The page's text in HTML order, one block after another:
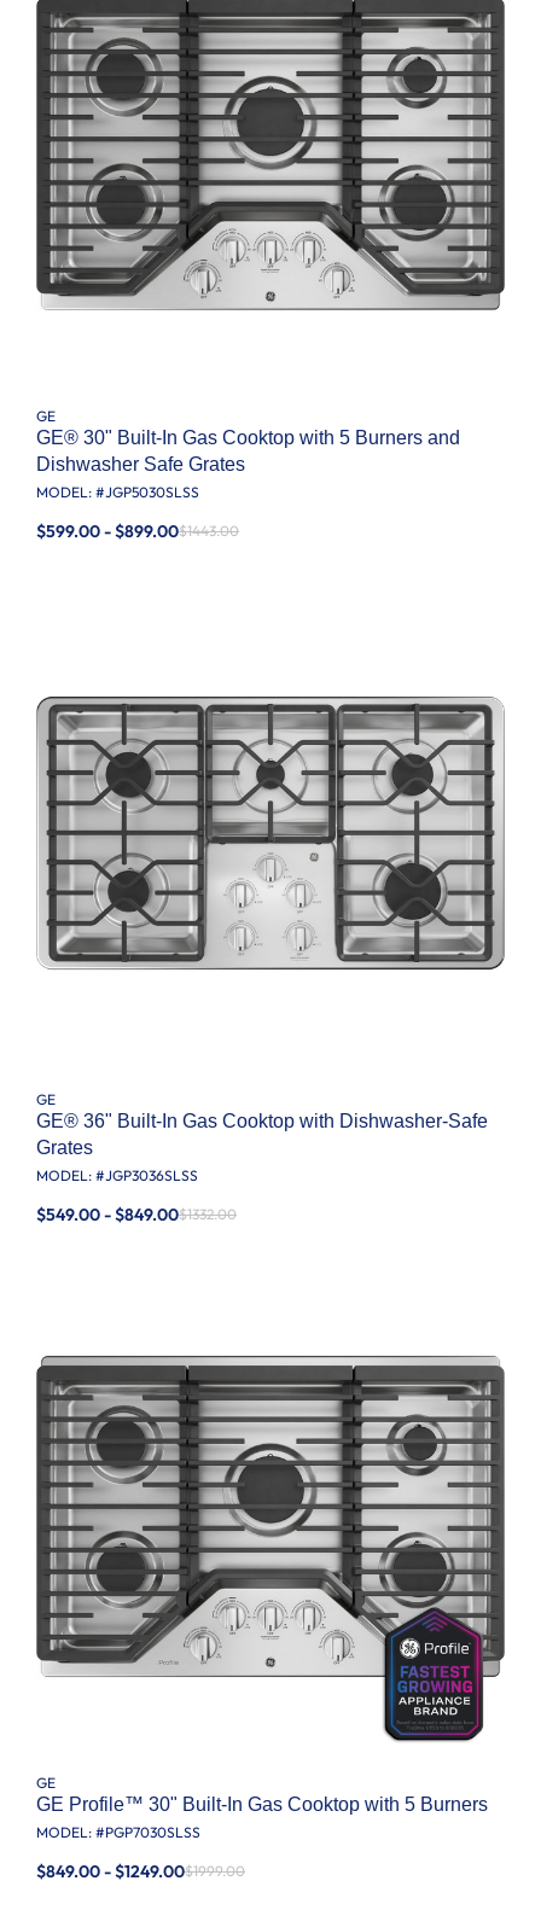
GE
GE® 30" Built-In Gas Cooktop with 5 Burners and
Dishwasher Safe Grates
MODEL: #JGP5030SLSS
$599.00 - $899.00$1443.00
GE
GE® 36" Built-In Gas Cooktop with Dishwasher-Safe
Grates
MODEL: #JGP3036SLSS
$549.00 - $849.00$1332.00
GE
GE Profile™ 30" Built-In Gas Cooktop with 5 Burners
MODEL: #PGP7030SLSS
$849.00 - $1249.00$1999.00